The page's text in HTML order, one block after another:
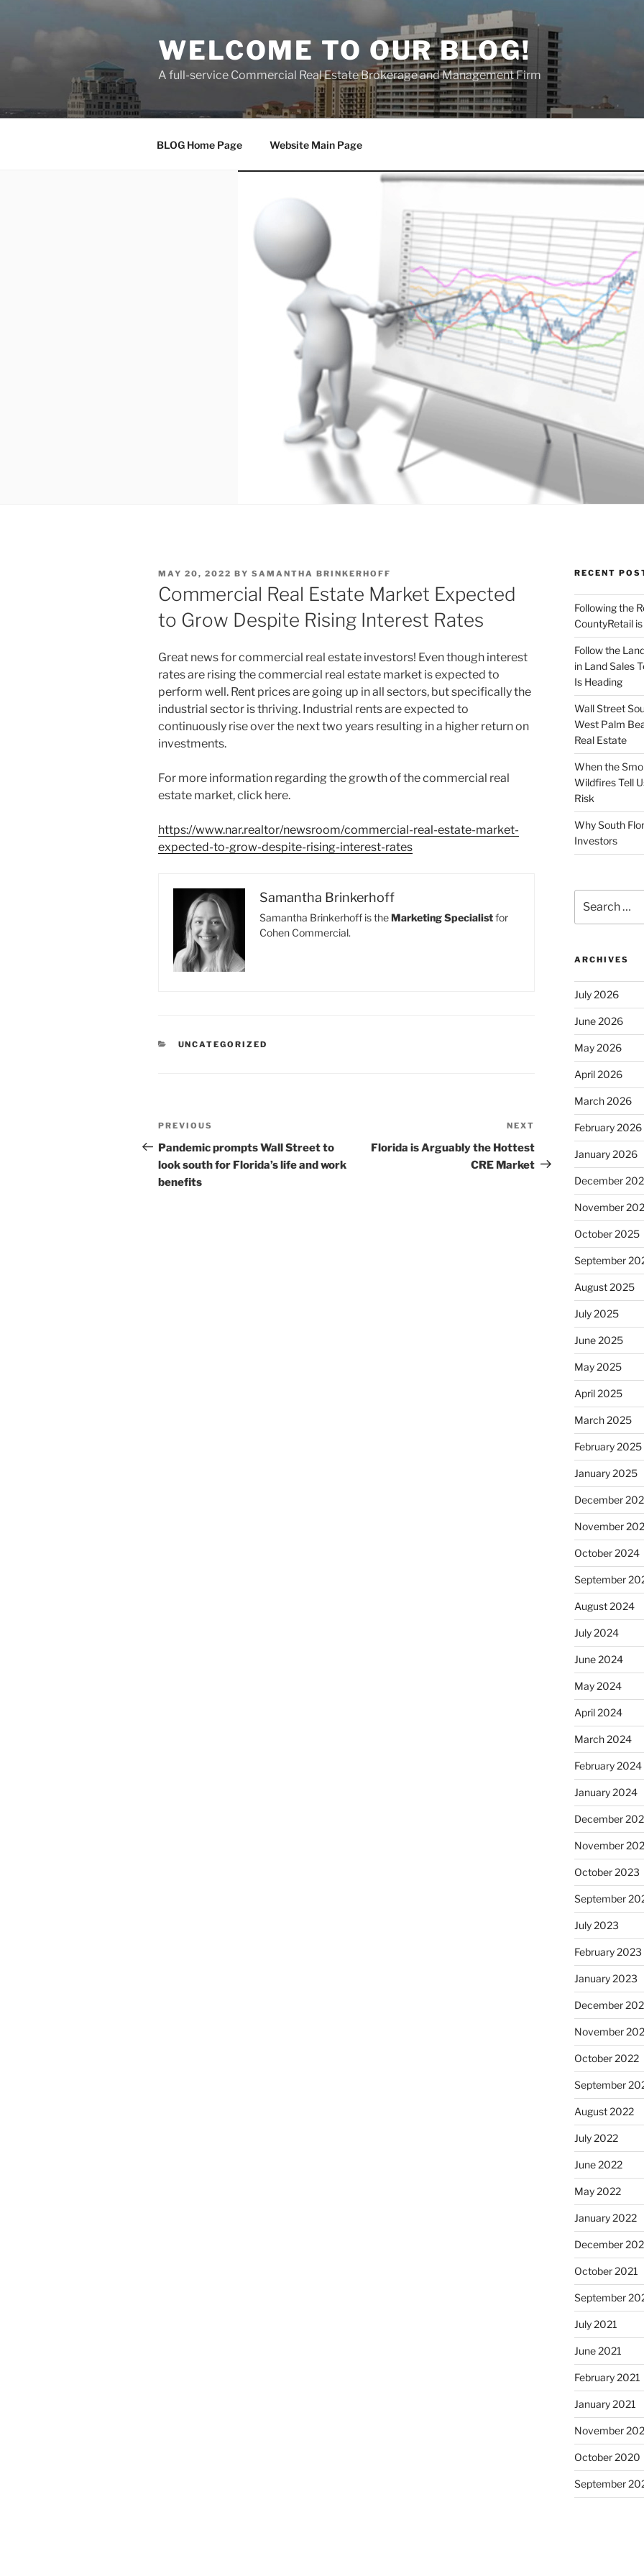
WELCOME TO OUR BLOG!
A full-service Commercial Real Estate Brokerage and Management Firm
BLOG Home Page Website Main Page
POSTED
ON
MAY 20, 2022 BY SAMANTHA BRINKERHOFF
Commercial Real Estate Market Expected
to Grow Despite Rising Interest Rates
Great news for commercial real estate investors! Even though interest
rates are rising the commercial real estate market is expected to
perform well. Rent prices are going up in all sectors, but specifically the
industrial sector is thriving. Industrial rents are expected to
continuously rise over the next two years resulting in a higher return on
investments.
For more information regarding the growth of the commercial real
estate market, click here.
https://www.nar.realtor/newsroom/commercial-real-estate-market-
expected-to-grow-despite-rising-interest-rates
Samantha Brinkerhoff
Samantha Brinkerhoff is theMarketing Specialistfor
Cohen Commercial.
CATEGORIES
UNCATEGORIZED
Post
navigation
Previous
Post
PREVIOUS
Pandemic prompts Wall Street to
look south for Florida’s life and work
benefits
Post
NEXT
Florida is Arguably the Hottest
CRE Market
RECENT
Following the
CountyRetail
Follow the
in Land Sales
Is Heading
Wall Street
West Palm
Real Estate
When the
Wildfires Tell
Risk
Why South
Investors
for:
ARCHIVES
July 2026
June 2026
May 2026
April 2026
March 2026
February 2026
January 2026
December
November
October 2025
September
August 2025
July 2025
June 2025
May 2025
April 2025
March 2025
February 2025
January 2025
December
November
October 2024
September
August 2024
July 2024
June 2024
May 2024
April 2024
March 2024
February 2024
January 2024
December
November
October 2023
September
July 2023
February 2023
January 2023
December
November
October 2022
September
August 2022
July 2022
June 2022
May 2022
January 2022
December
October 2021
September
July 2021
June 2021
February 2021
January 2021
November
October 2020
September